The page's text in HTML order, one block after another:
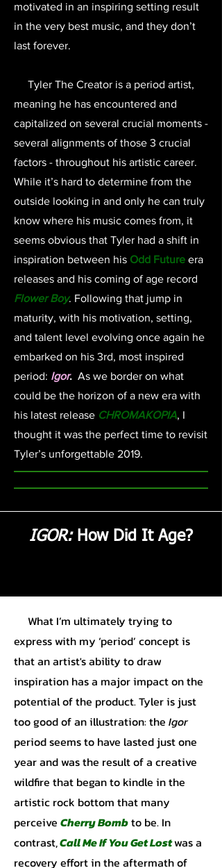
motivated in an inspiring setting result
in the very best music, and they don’t
last forever.
Tyler The Creator is a period artist,
meaning he has encountered and
capitalized on several crucial moments -
several alignments of those 3 crucial
factors - throughout his artistic career.
While it’s hard to determine from the
outside looking in and only he can truly
know where his music comes from, it
seems obvious that Tyler had a shift in
inspiration between his Odd Future era
releases and his coming of age record
Flower Boy. Following that jump in
maturity, with his motivation, setting,
and talent level evolving once again he
embarked on his 3rd, most inspired
period: Igor. As we border on what
could be the horizon of a new era with
his latest release CHROMAKOPIA, I
thought it was the perfect time to revisit
Tyler’s unforgettable 2019.
IGOR:How Did It Age?
What I’m ultimately trying to
express with my ‘period’ concept is
that an artist's ability to draw
inspiration has a major impact on the
potential of the product. Tyler is just
too good of an illustration: the Igor
period seems to have lasted just one
year and was the result of a creative
wildfire that began to kindle in the
artistic rock bottom that many
perceive Cherry Bombto be. In
contrast,Call Me If You Get Lostwas a
recovery effort in the aftermath of